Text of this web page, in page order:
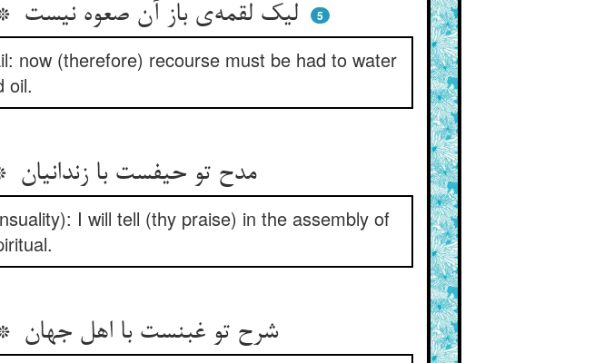
لیک لقمه‌ی باز آن صعوه نیست ** چاره اکنون آب و روغن کردنیست 5
now (therefore) recourse must be had to water
oil.
مدح تو حیفست با زندانیان ** گویم اندر مجمع روحانیان
I will tell (thy praise) in the assembly of
شرح تو غبنست با اهل جهان ** هم‌چو راز عشق دارم در نهان